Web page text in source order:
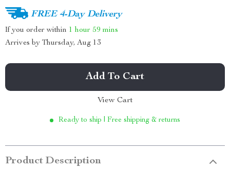
FREE 4-Day Delivery
If you order within 1 hour 59 mins
Arrives by Thursday, Aug 13
Add To Cart
View Cart
Ready to ship | Free shipping & returns
Product Description